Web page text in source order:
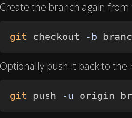
Create the branch again
git checkout -b
Optionally push it back to the
git push -u origin